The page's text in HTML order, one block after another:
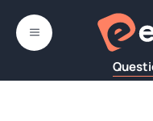
content
MENU